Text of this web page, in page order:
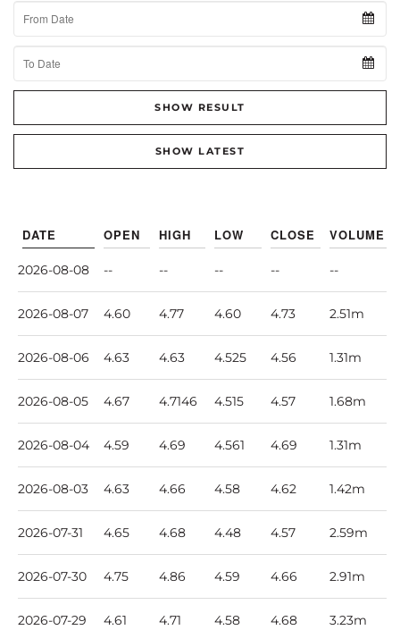
From Date
To Date
SHOW RESULT
SHOW LATEST
DATE OPEN HIGH LOW CLOSE VOLUME
2026-08-08 -- -- -- -- --
2026-08-07 4.60 4.77 4.60 4.73 2.51m
2026-08-06 4.63 4.63 4.525 4.56 1.31m
2026-08-05 4.67 4.7146 4.515 4.57 1.68m
2026-08-04 4.59 4.69 4.561 4.69 1.31m
2026-08-03 4.63 4.66 4.58 4.62 1.42m
2026-07-31 4.65 4.68 4.48 4.57 2.59m
2026-07-30 4.75 4.86 4.59 4.66 2.91m
2026-07-29 4.61 4.71 4.58 4.68 3.23m